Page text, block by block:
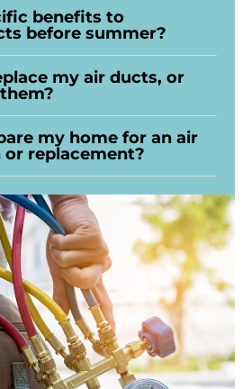
benefits to
before summer?
my air ducts, or
my home for an air
replacement?